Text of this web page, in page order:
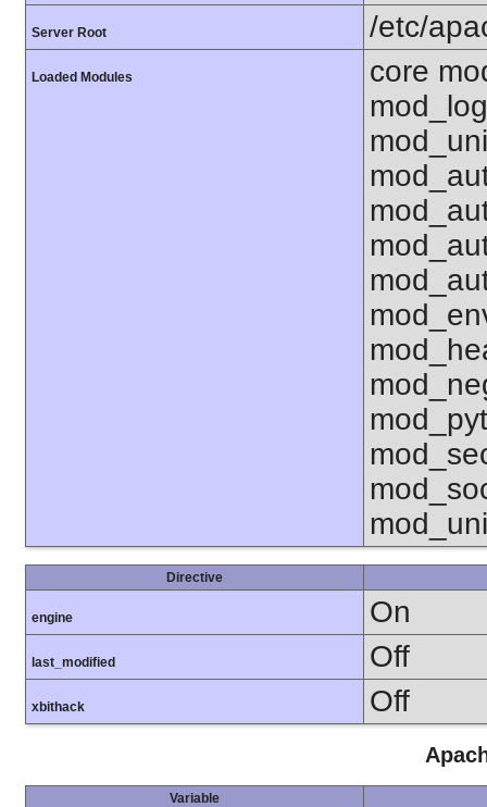
Server Root /etc/
Loaded Modules
core
Directive
engine On
last_modified Off
xbithack Off
Variable